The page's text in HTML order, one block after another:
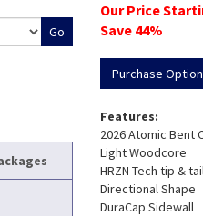
Our Price
Save 44%
Purchase
Features:
2026 Atomic Bent
Light Woodcore
HRZN Tech tip &
Directional Shape
DuraCap Sidewall